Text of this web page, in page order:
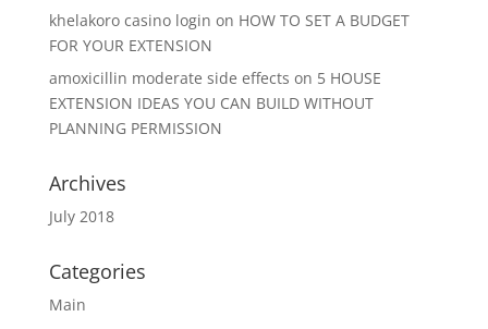
khelakoro casino login on HOW TO SET A BUDGET
FOR YOUR EXTENSION
amoxicillin moderate side effects on 5 HOUSE
EXTENSION IDEAS YOU CAN BUILD WITHOUT
PLANNING PERMISSION
Archives
July 2018
Categories
Main